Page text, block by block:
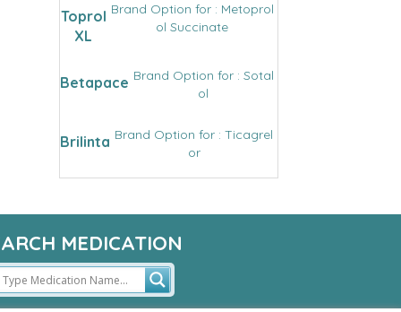
Toprol
XL
Brand Option for : Metoprol
ol Succinate
Betapace Brand Option for : Sotal
ol
Brilinta Brand Option for : Ticagrel
or
MEDICATION